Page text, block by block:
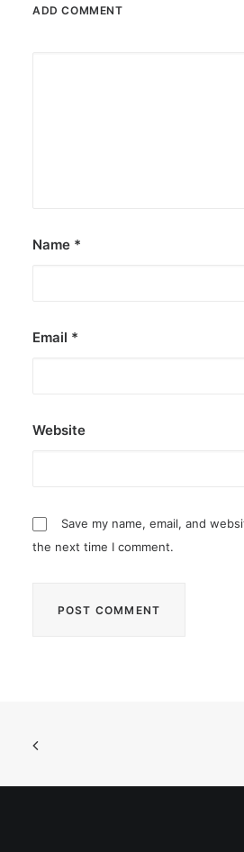
ADD COMMENT
Name *
Email *
Website
Save my name, email, and
the next time I comment.